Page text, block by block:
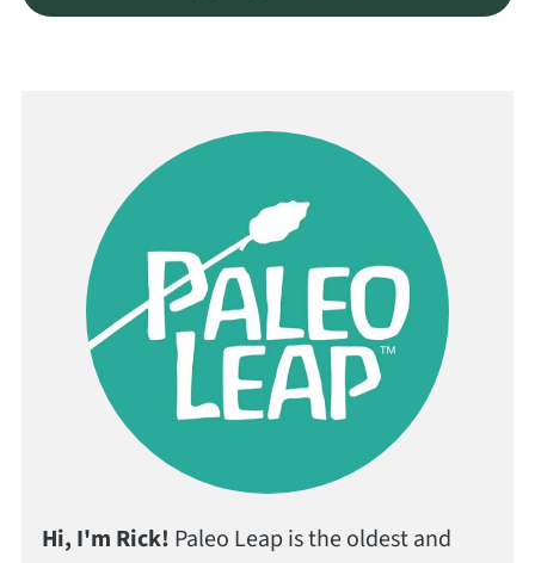
Hi, I'm Rick! Paleo Leap is the oldest and